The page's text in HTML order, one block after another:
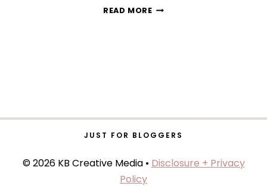
READ MOREDAY
JUST FOR BLOGGERS
© 2026 KB Creative Media • Disclosure + Privacy
Policy